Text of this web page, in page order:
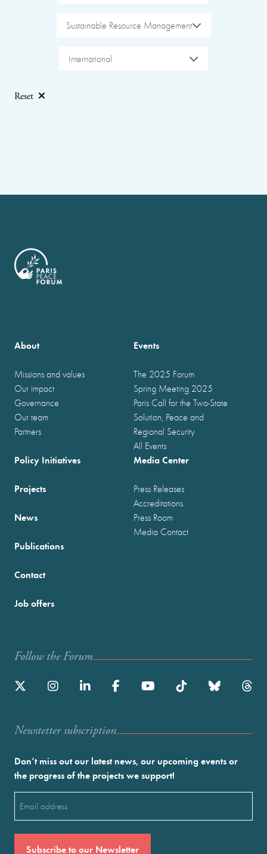
Sustainable Resource Management
International
Reset
About
Missions and values
Our impact
Governance
Our team
Partners
Events
The 2025 Forum
Spring Meeting 2025
Paris Call for the Two-State
Solution, Peace and
Regional Security
All Events
Policy Initiatives
Projects
News
Publications
Media Center
Press Releases
Accreditations
Press Room
Media Contact
Contact
Job offers
Follow the Forum
Newstetter subscription
Don’t miss out our latest news, our upcoming events or
the progress of the projects we support!
(Required)